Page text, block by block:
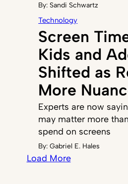
By: Sandi Schwartz
Technology
Screen
Kids and
Shifted as
More
Experts are now
may matter more
spend on screens
By:Gabriel E. Hales
Load More